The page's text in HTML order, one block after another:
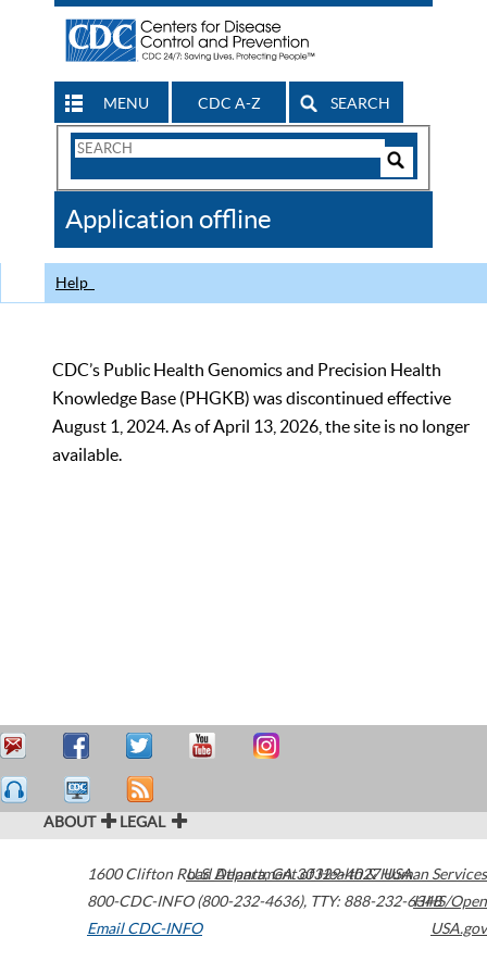
MENU CDC A-Z SEARCH
Search
CDC
Application offline
Help
CDC’s Public Health Genomics and Precision Health
Knowledge Base (PHGKB) was discontinued effective
August 1, 2024. As of April 13, 2026, the site is no longer
available.
ABOUT LEGAL
1600 Clifton Road Atlanta,GA30329-4027USA
800-CDC-INFO (800-232-4636), TTY: 888-232-6348
Email CDC-INFO
U.S. Department of Health & Human Services
HHS/Open
USA.gov